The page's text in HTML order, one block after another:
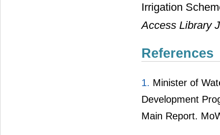
Irrigation
Access Library
References
1. Minister of
Development
Main Report.